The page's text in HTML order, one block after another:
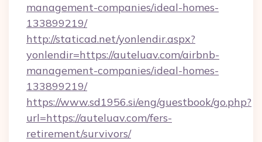
management-companies/ideal-homes-
133899219/
http://staticad.net/yonlendir.aspx?
yonlendir=https://auteluav.com/airbnb-
management-companies/ideal-homes-
133899219/
https://www.sd1956.si/eng/guestbook/go.php?
url=https://auteluav.com/fers-
retirement/survivors/